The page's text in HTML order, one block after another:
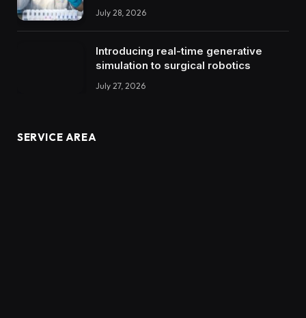
July 28, 2026
Introducing real-time generative
simulation to surgical robotics
July 27, 2026
SERVICE AREA